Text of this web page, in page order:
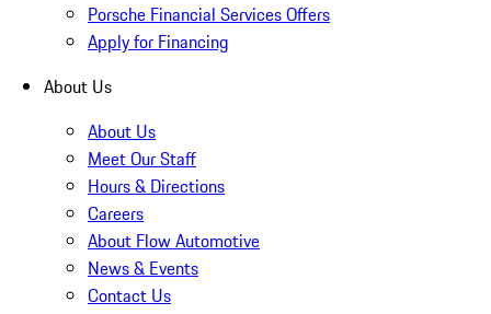
Porsche Financial Services Offers
Apply for Financing
About Us
About Us
Meet Our Staff
Hours & Directions
Careers
About Flow Automotive
News & Events
Contact Us